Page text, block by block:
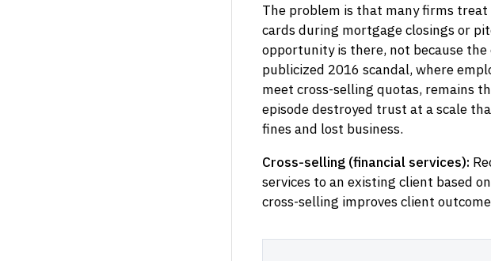
The problem is that many firms treat
cards during mortgage closings or
opportunity is there, not because
publicized 2016 scandal, where
meet cross-selling quotas, remains
episode destroyed trust at a scale
fines and lost business.
Cross-selling (financial services):
services to an existing client based
cross-selling improves client